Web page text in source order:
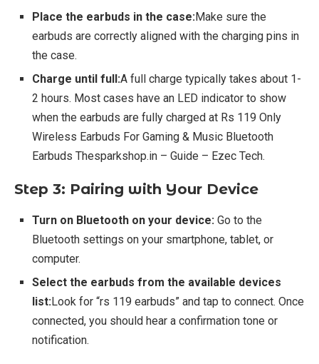
Place the earbuds in the case:Make sure the
earbuds are correctly aligned with the charging pins in
the case.
Charge until full:A full charge typically takes about 1-
2 hours. Most cases have an LED indicator to show
when the earbuds are fully charged at Rs 119 Only
Wireless Earbuds For Gaming & Music Bluetooth
Earbuds Thesparkshop.in – Guide – Ezec Tech.
Step 3: Pairing with Your Device
Turn on Bluetooth on your device: Go to the
Bluetooth settings on your smartphone, tablet, or
computer.
Select the earbuds from the available devices
list:Look for “rs 119 earbuds” and tap to connect. Once
connected, you should hear a confirmation tone or
notification.